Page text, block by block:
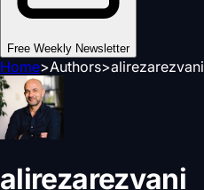
Free Weekly Newsletter
Home>Authors>alirezarezvani
alirezarezvani